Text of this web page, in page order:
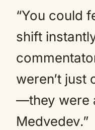
“You could
shift
weren’t just
—they were
Medvedev.”